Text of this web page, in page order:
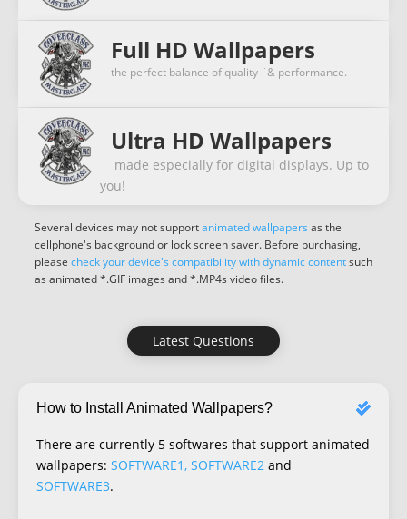
Full HD Wallpapers
the perfect balance of quality ¨& performance.
Ultra HD Wallpapers
made especially for digital displays. Up to
you!
Several devices may not supportanimated wallpapers as the
cellphone's background or lock screen saver. Before purchasing,
please check your device's compatibility with dynamic contentsuch
as animated *.GIF images and *.MP4s video files.
Latest Questions
How to Install Animated Wallpapers?
There are currently 5 softwares that support animated
wallpapers: SOFTWARE1, SOFTWARE2 and
SOFTWARE3.